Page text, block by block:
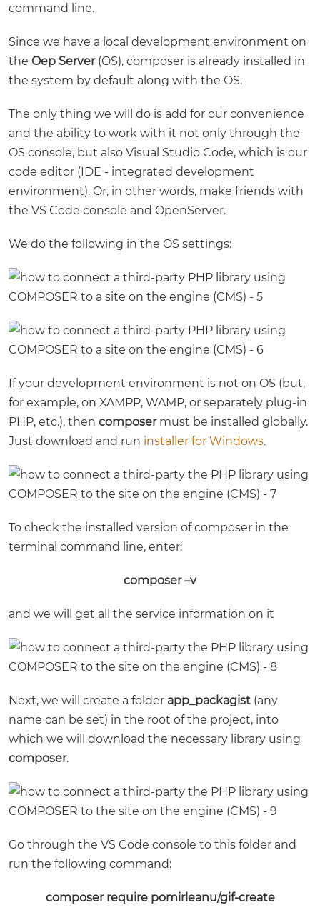
command line.
Since we have a local development environment on
the Oep Server(OS), composer is already installed in
the system by default along with the OS.
The only thing we will do is add for our convenience
and the ability to work with it not only through the
OS console, but also Visual Studio Code, which is our
code editor (IDE - integrated development
environment). Or, in other words, make friends with
the VS Code console and OpenServer.
We do the following in the OS settings:
If your development environment is not on OS (but,
for example, on XAMPP, WAMP, or separately plug-in
PHP, etc.), then composermust be installed globally.
Just download and run installer for Windows.
To check the installed version of composer in the
terminal command line, enter:
composer –v
and we will get all the service information on it
Next, we will create a folder app_packagist (any
name can be set) in the root of the project, into
which we will download the necessary library using
composer.
Go through the VS Code console to this folder and
run the following command:
composer require pomirleanu/gif-create